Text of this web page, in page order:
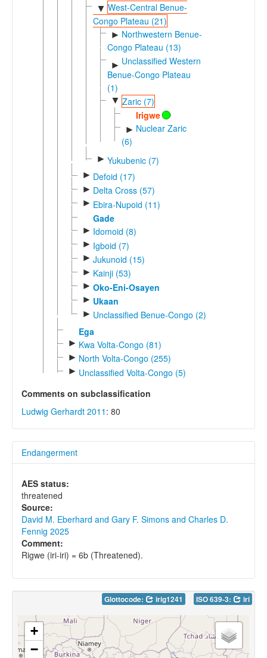
▼ West-Central Benue-
Congo Plateau (21)
► Northwestern Benue-
Congo Plateau (13)
► Unclassified Western
Benue-Congo Plateau
(1)
▼ Zaric (7)
Irigwe
► Nuclear Zaric
(6)
► Yukubenic (7)
► Defoid (17)
► Delta Cross (57)
► Ebira-Nupoid (11)
Gade
► Idomoid (8)
► Igboid (7)
► Jukunoid (15)
► Kainji (53)
► Oko-Eni-Osayen
► Ukaan
► Unclassified Benue-Congo (2)
Ega
► Kwa Volta-Congo (81)
► North Volta-Congo (255)
► Unclassified Volta-Congo (5)
Comments on subclassification
Ludwig Gerhardt 2011 : 80
Endangerment
AES status:
threatened
Source:
David M. Eberhard and Gary F. Simons and Charles D.
Fennig 2025
Comment:
Rigwe (iri-iri) = 6b (Threatened).
Glottocode: irig1241 ISO 639-3: iri
+
−